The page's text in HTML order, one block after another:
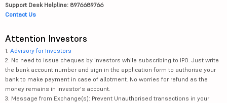
Support Desk Helpline: 8976689766
Contact Us
Attention Investors
1. Advisory for Investors
2. No need to issue cheques by investors while subscribing to IPO. Just write
the bank account number and sign in the application form to authorise your
bank to make payment in case of allotment. No worries for refund as the
money remains in investor's account.
3. Message from Exchange(s): Prevent Unauthorised transactions in your